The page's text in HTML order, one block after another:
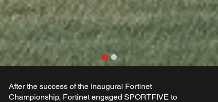
After the success of the inaugural Fortinet
Championship, Fortinet engaged SPORTFIVE to